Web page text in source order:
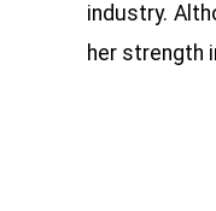
industry.
her strength